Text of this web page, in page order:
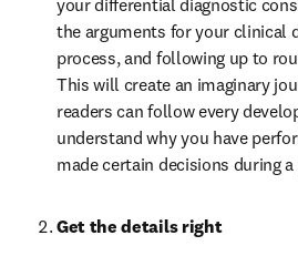
your differential diagnostic
the arguments for your clinical
process, and following up to
This will create an imaginary
readers can follow every
understand why you have
made certain decisions during
Get the details right